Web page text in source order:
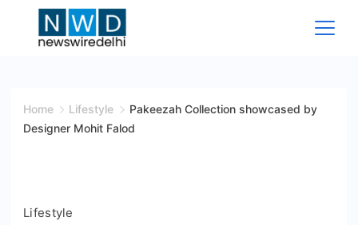
Wire
Home Lifestyle
Pakeezah Collection showcased by
Designer Mohit Falod
Lifestyle